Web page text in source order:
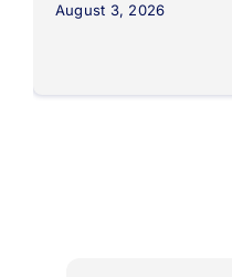
August 3, 2026